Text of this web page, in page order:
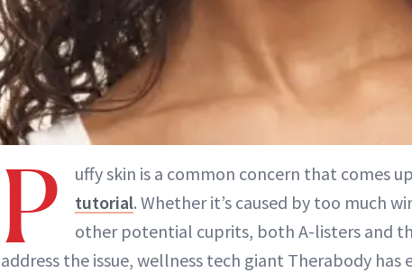
P uffy skin is a common concern that comes
tutorial. Whether it’s caused by too much
other potential cuprits, both A-listers and
address the issue, wellness tech giant Therabody has